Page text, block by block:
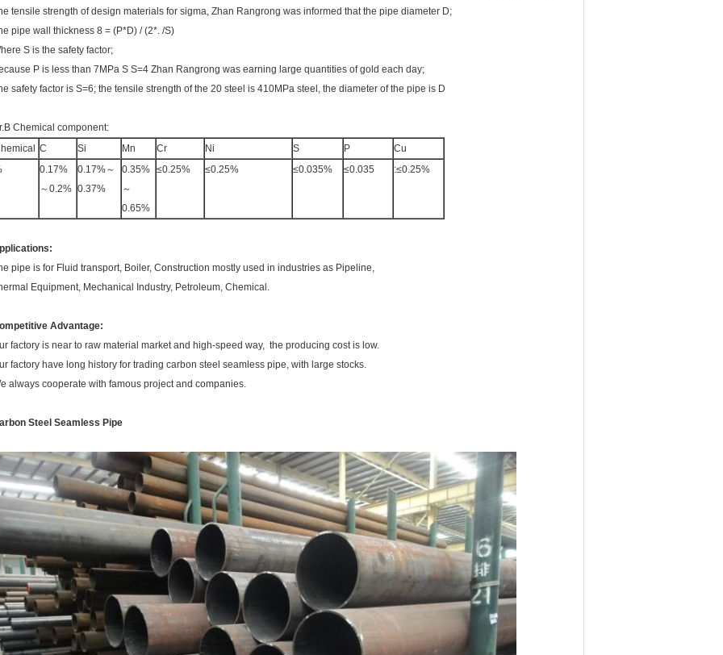
tensile strength of design materials for sigma, Zhan Rangrong was informed that the pipe diameter D;
pipe wall thickness 8 = (P*D) / (2*. /S)
S is the safety factor;
P is less than 7MPa S S=4 Zhan Rangrong was earning large quantities of gold each day;
safety factor is S=6; the tensile strength of the 20 steel is 410MPa steel, the diameter of the pipe is D
Chemical component:
C Si Mn Cr Ni S P
Cu
0.17%
～0.2%
0.17%～
0.37%
0.35%
～
0.65%
≤0.25% ≤0.25% ≤0.035% ≤0.035 :≤0.25%
pipe is for Fluid transport, Boiler, Construction mostly used in industries as Pipeline,
Equipment, Mechanical Industry, Petroleum, Chemical.
Advantage:
factory is near to raw material market and high-speed way, the producing cost is low.
factory have long history for trading carbon steel seamless pipe, with large stocks.
always cooperate with famous project and companies.
Steel Seamless Pipe